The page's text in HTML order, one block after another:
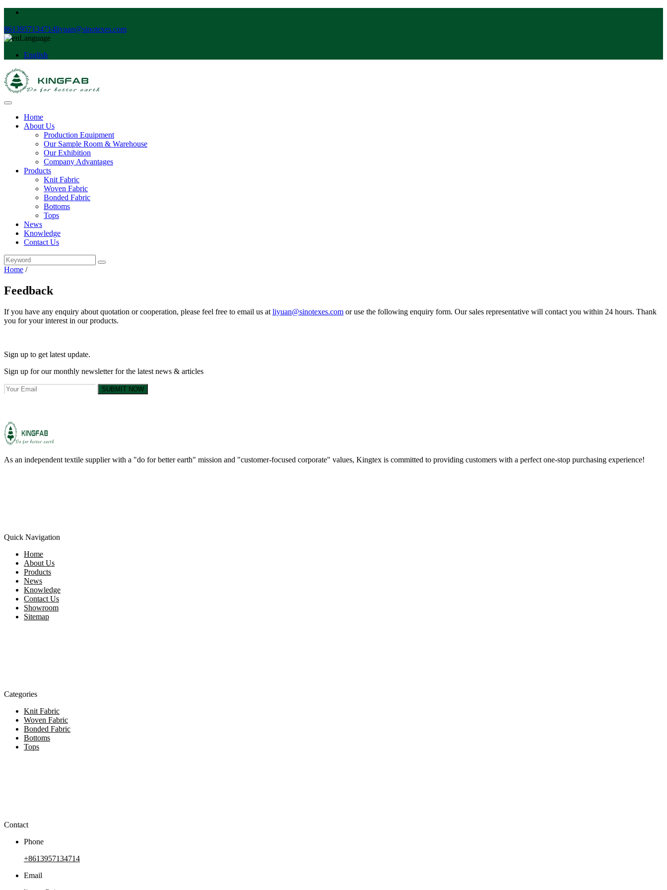
8613957134714liyuan@sinotexes.com
Language
English
Home
About Us
Production Equipment
Our Sample Room & Warehouse
Our Exhibition
Company Advantages
Products
Knit Fabric
Woven Fabric
Bonded Fabric
Bottoms
Tops
News
Knowledge
Contact Us
Home /
Feedback
If you have any enquiry about quotation or cooperation, please feel free to email us at liyuan@sinotexes.com or use the following enquiry form. Our sales representative will contact you within 24 hours. Thank
you for your interest in our products.
Sign up to get latest update.
Sign up for our monthly newsletter for the latest news & articles
SUBMIT NOW
As an independent textile supplier with a "do for better earth" mission and "customer-focused corporate" values, Kingtex is committed to providing customers with a perfect one-stop purchasing experience!
Quick Navigation
Home
About Us
Products
News
Knowledge
Contact Us
Showroom
Sitemap
Categories
Knit Fabric
Woven Fabric
Bonded Fabric
Bottoms
Tops
Contact
Phone
+8613957134714
Email